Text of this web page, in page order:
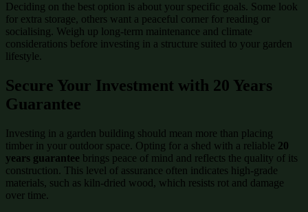
Deciding on the best option is about your specific goals. Some look
for extra storage, others want a peaceful corner for reading or
socialising. Weigh up long-term maintenance and climate
considerations before investing in a structure suited to your garden
lifestyle.
Secure Your Investment with 20 Years
Guarantee
Investing in a garden building should mean more than placing
timber in your outdoor space. Opting for a shed with a reliable 20
years guarantee brings peace of mind and reflects the quality of its
construction. This level of assurance often indicates high-grade
materials, such as kiln-dried wood, which resists rot and damage
over time.